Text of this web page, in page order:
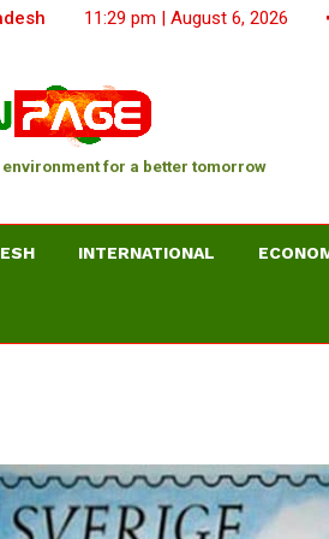
11:29 pm | August 6, 2026
for a better tomorrow
INTERNATIONAL